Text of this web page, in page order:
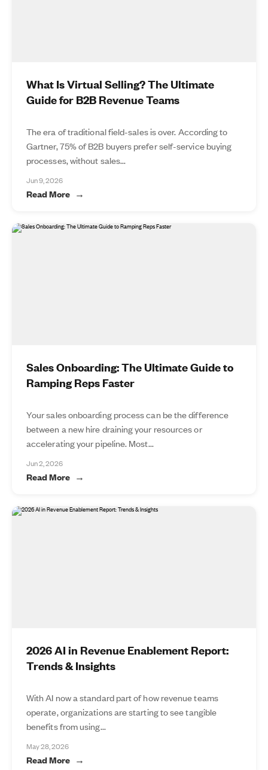
What Is Virtual Selling? The Ultimate
Guide for B2B Revenue Teams
The era of traditional field-sales is over. According to
Gartner, 75% of B2B buyers prefer self-service buying
processes, without sales...
Jun 9, 2026
Read More
Sales Onboarding: The Ultimate Guide to
Ramping Reps Faster
Your sales onboarding process can be the difference
between a new hire draining your resources or
accelerating your pipeline. Most...
Jun 2, 2026
Read More
2026 AI in Revenue Enablement Report:
Trends & Insights
With AI now a standard part of how revenue teams
operate, organizations are starting to see tangible
benefits from using...
May 28, 2026
Read More